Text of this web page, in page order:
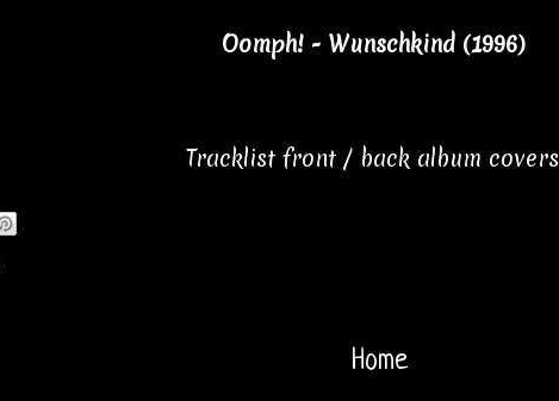
Oomph! - Wunschkind (1996)
Tracklist front / back album covers
Home